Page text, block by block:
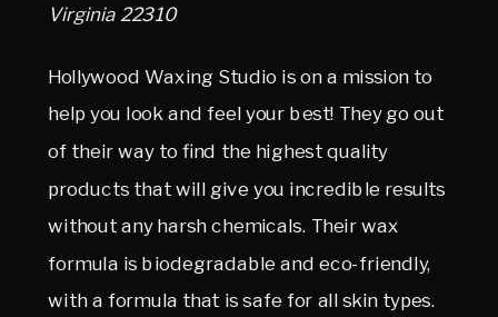
Virginia 22310
Hollywood Waxing Studio is on a mission to
help you look and feel your best! They go out
of their way to find the highest quality
products that will give you incredible results
without any harsh chemicals. Their wax
formula is biodegradable and eco-friendly,
with a formula that is safe for all skin types.